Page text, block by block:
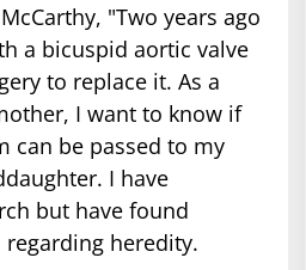
"Two years ago
a bicuspid aortic valve
to replace it. As a
I want to know if
can be passed to my
I have
but have found
heredity.